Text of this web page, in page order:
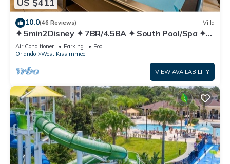
US $411
10.0(46 Reviews) Villa
✦ 5min2Disney ✦ 7BR/4.5BA ✦ South Pool/Spa ✦
A/C Star Wars Gameroom ✦ Modern
Air Conditioner Parking
Pool
Orlando
West Kissimmee
VIEW AVAILABILITY